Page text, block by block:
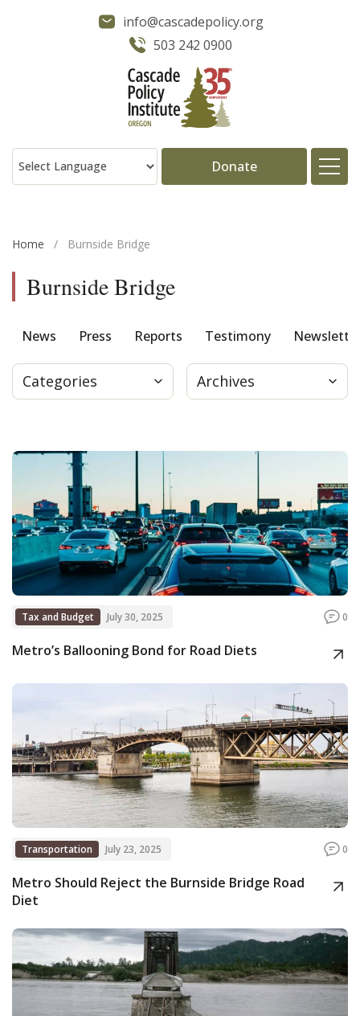
info@cascadepolicy.org
503 242 0900
Donate
Press
Donate
Contact
Home / Burnside Bridge
Burnside Bridge
News Press Reports Testimony
Categories Archives
Tax and Budget July 30, 2025 0
Metro’s Ballooning Bond for Road Diets
Transportation July 23, 2025 0
Metro Should Reject the Burnside Bridge Road
Diet